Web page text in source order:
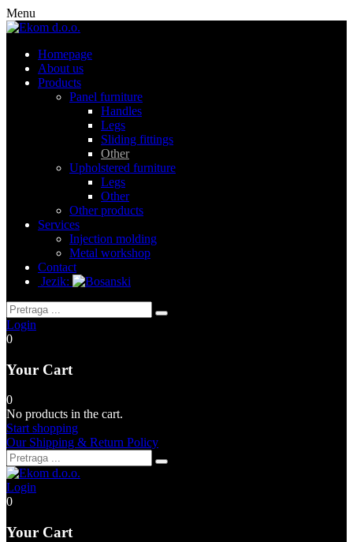
Menu
Homepage
About us
Products
Panel furniture
Handles
Legs
Sliding fittings
Other
Upholstered furniture
Legs
Other
Other products
Services
Injection molding
Metal workshop
Contact
Jezik:
Login
0
Your Cart
0
No products in the cart.
Start shopping
Our Shipping & Return Policy
Login
0
Your Cart